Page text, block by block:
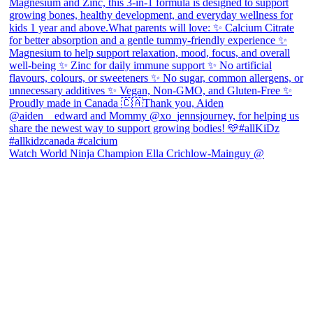
Watch World Ninja Champion Ella Crichlow-Mainguy @